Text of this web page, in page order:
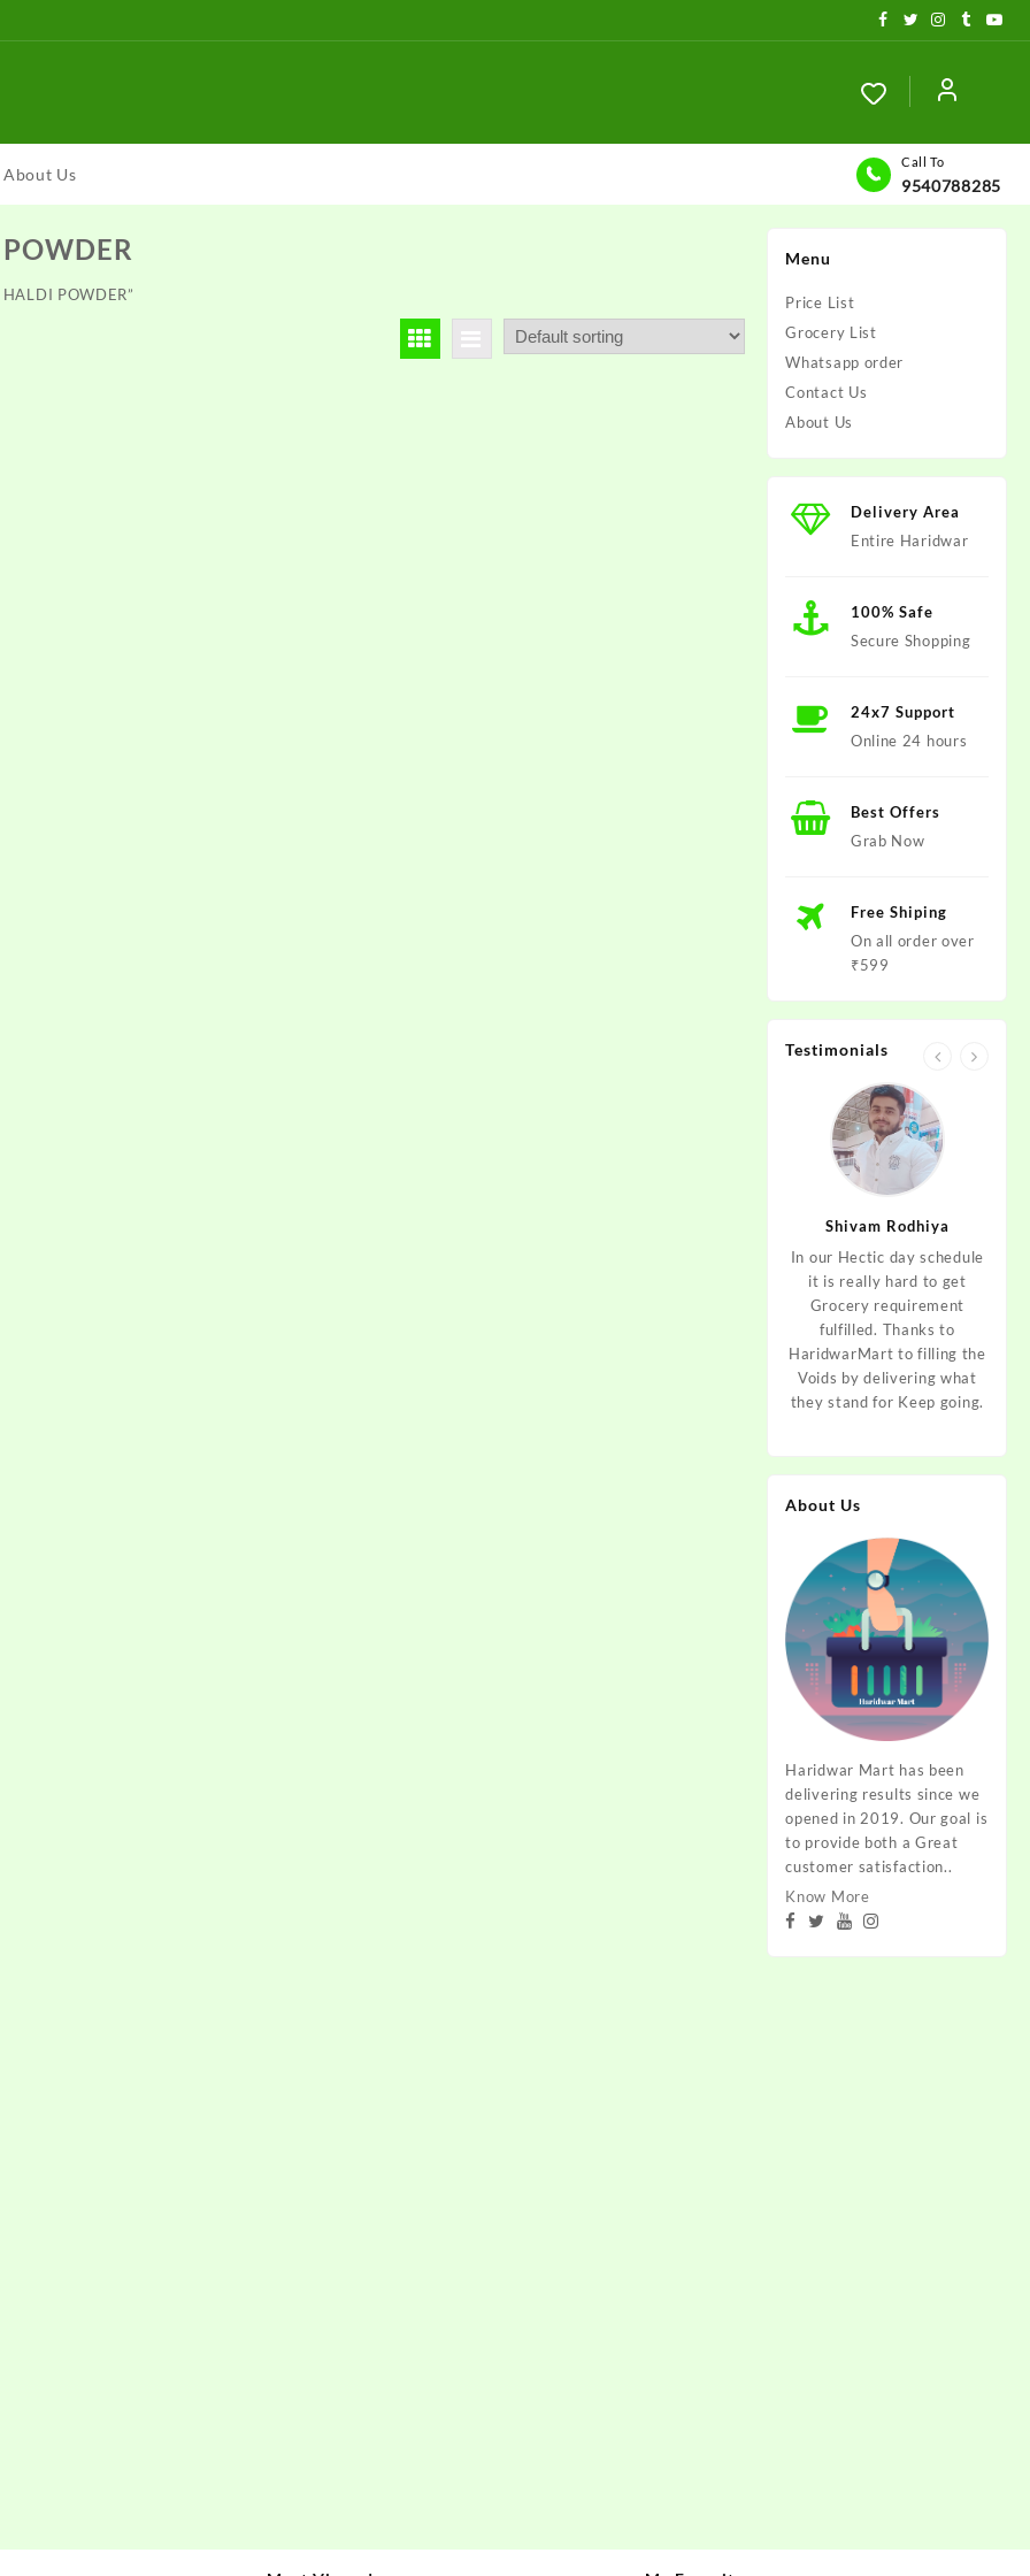
About Us
Call To
9540788285
POWDER”
Menu
Price List
Grocery List
Whatsapp order
Contact Us
About Us
Delivery Area
Entire Haridwar
100% Safe
Secure Shopping
24x7 Support
Online 24 hours
Best Offers
Grab Now
Free Shiping
On all order over
₹599
Testimonials
Shivam Rodhiya
In our Hectic day schedule
it is really hard to get
Grocery requirement
fulfilled. Thanks to
HaridwarMart to filling the
Voids by delivering what
they stand for Keep going.
About Us
Haridwar Mart has been
delivering results since we
opened in 2019. Our goal is
to provide both a Great
customer satisfaction..
Know More